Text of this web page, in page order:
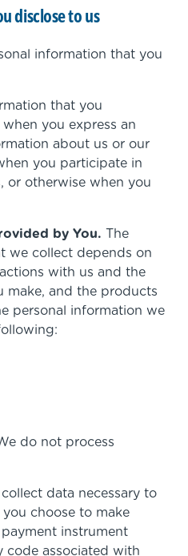
disclose to us
information that you
that you
you express an
about us or our
you participate in
or otherwise when you
by You. The
we collect depends on
with us and the
make, and the products
personal information we
do not process
data necessary to
choose to make
instrument
code associated with